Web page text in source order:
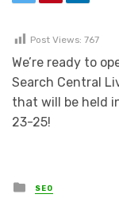
Post Views: 767
We’re ready to
Search Central
that will be held
23-25!
Posted in
SEO